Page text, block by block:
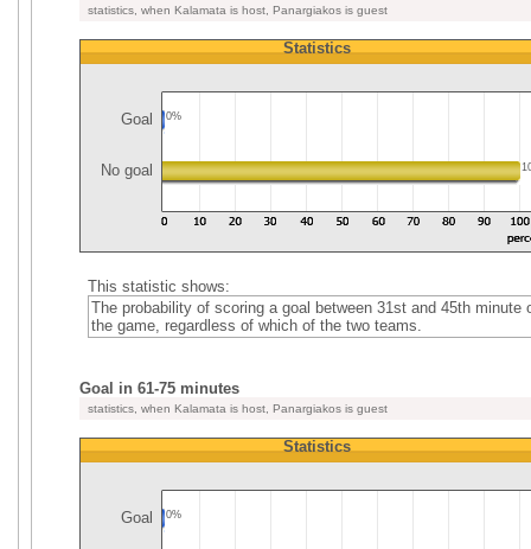
statistics, when Kalamata is host, Panargiakos is guest
Statistics
Goal 0%
No goal
This statistic shows:
The probability of scoring a goal between 31st and 45th minute
the game, regardless of which of the two teams.
Goal in 61-75 minutes
statistics, when Kalamata is host, Panargiakos is guest
Statistics
Goal 0%